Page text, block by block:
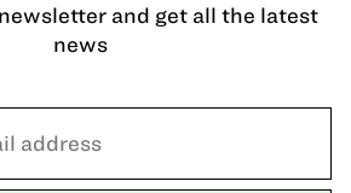
and get all the latest
news